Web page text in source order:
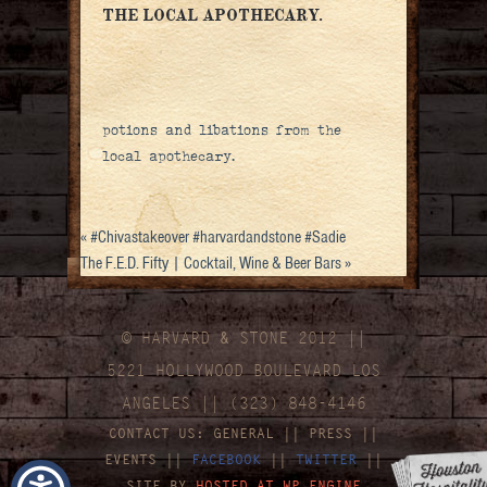
THE LOCAL APOTHECARY.
potions and libations from the
local apothecary.
«#Chivastakeover #harvardandstone #Sadie
The F.E.D. Fifty | Cocktail, Wine & Beer Bars»
© HARVARD& STONE 2012 ||
5221 HOLLYWOOD BOULEVARD LOS
ANGELES || (323) 848-4146
CONTACT US: GENERAL || PRESS ||
EVENTS||FACEBOOK||TWITTER||